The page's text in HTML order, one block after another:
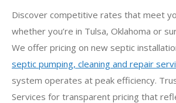
Discover competitive rates that meet
whether you’re in Tulsa, Oklahoma or
We offer pricing on new septic
septic pumping, cleaning and repair
system operates at peak efficiency.
Services for transparent pricing that